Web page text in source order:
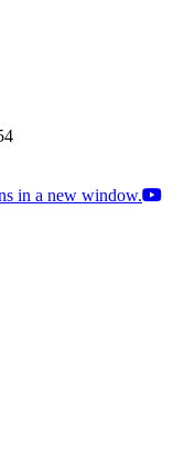
in a new window.